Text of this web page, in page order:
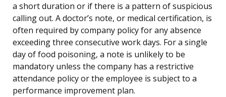
a short duration or if there is a pattern of suspicious
calling out. A doctor’s note, or medical certification, is
often required by company policy for any absence
exceeding three consecutive work days. For a single
day of food poisoning, a note is unlikely to be
mandatory unless the company has a restrictive
attendance policy or the employee is subject to a
performance improvement plan.